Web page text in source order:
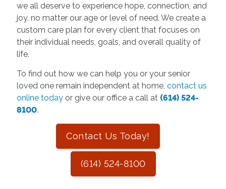
we all deserve to experience hope, connection, and
joy, no matter our age or level of need. We create a
custom care plan for every client that focuses on
their individual needs, goals, and overall quality of
life.
To find out how we can help you or your senior
loved one remain independent at home, contact us
online todayor give our office a call at (614) 524-
8100.
Contact Us Today!
(614) 524-8100